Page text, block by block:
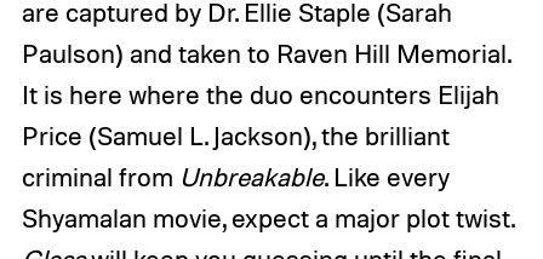
are captured by Dr. Ellie Staple (Sarah
Paulson) and taken to Raven Hill Memorial.
It is here where the duo encounters Elijah
Price (Samuel L. Jackson), the brilliant
criminal from Unbreakable. Like every
Shyamalan movie, expect a major plot twist.